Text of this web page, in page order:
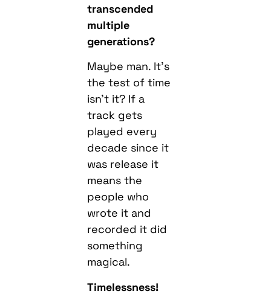
transcended
multiple
generations?
Maybe man. It’s
the test of time
isn’t it? If a
track gets
played every
decade since it
was release it
means the
people who
wrote it and
recorded it did
something
magical.
Timelessness!